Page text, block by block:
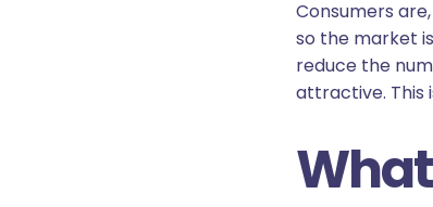
Consumers
so the market
reduce the
attractive. This